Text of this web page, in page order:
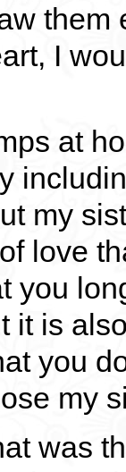
I
at
my
love
you
it is
you
my
was